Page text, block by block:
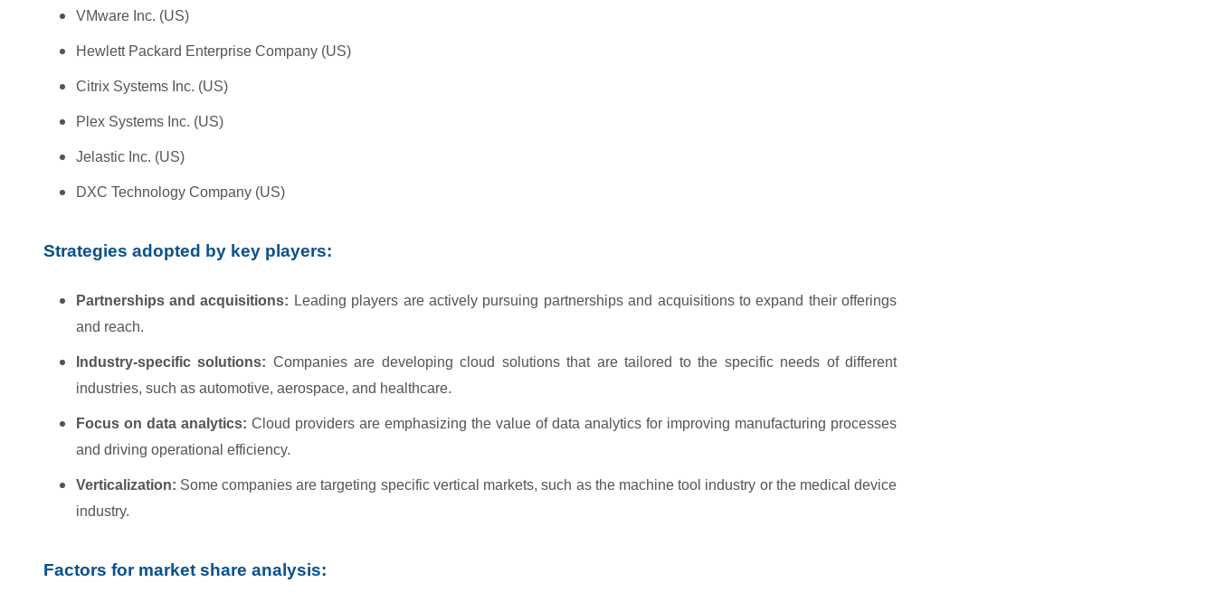
VMware Inc. (US)
Hewlett Packard Enterprise Company (US)
Citrix Systems Inc. (US)
Plex Systems Inc. (US)
Jelastic Inc. (US)
DXC Technology Company (US)
Strategies adopted by key players:
Partnerships and acquisitions: Leading players are actively pursuing partnerships and acquisitions to expand their offerings
and reach.
Industry-specific solutions: Companies are developing cloud solutions that are tailored to the specific needs of different
industries, such as automotive, aerospace, and healthcare.
Focus on data analytics: Cloud providers are emphasizing the value of data analytics for improving manufacturing processes
and driving operational efficiency.
Verticalization: Some companies are targeting specific vertical markets, such as the machine tool industry or the medical device
industry.
Factors for market share analysis: